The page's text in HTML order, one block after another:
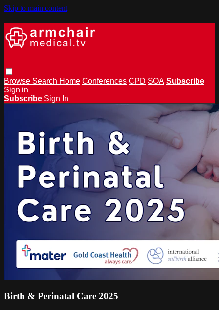
Skip to main content
Browse Search Home Conferences CPD SOA Subscribe
Sign in
Subscribe Sign In
Birth & Perinatal Care 2025